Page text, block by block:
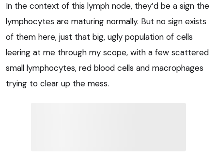
In the context of this lymph node, they’d be a sign the
lymphocytes are maturing normally. But no sign exists
of them here, just that big, ugly population of cells
leering at me through my scope, with a few scattered
small lymphocytes, red blood cells and macrophages
trying to clear up the mess.